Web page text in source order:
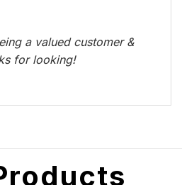
a valued customer &
for looking!